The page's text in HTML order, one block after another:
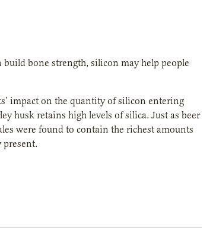
bone strength, silicon may help people
impact on the quantity of silicon entering
husk retains high levels of silica. Just as beer
were found to contain the richest amounts
present.